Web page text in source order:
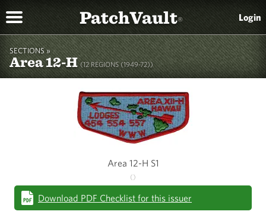
PatchVault® Login
SECTIONS »
Area 12-H(12 REGIONS (1949-72))
Area 12-H S1
()
Download PDF Checklist for this issuer